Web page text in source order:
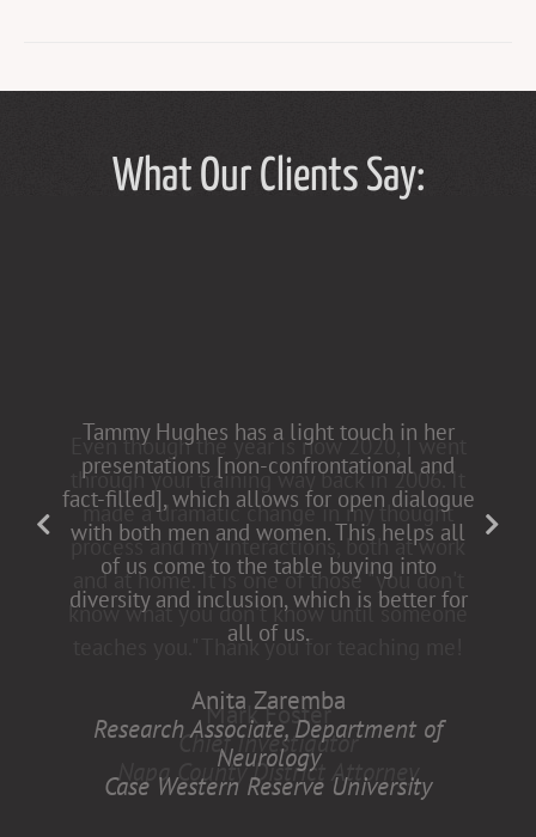
What Our Clients Say:
Tammy Hughes has a light touch in her
presentations [non-confrontational and
fact-filled], which allows for open dialogue
with both men and women. This helps all
of us come to the table buying into
diversity and inclusion, which is better for
all of us.
Anita Zaremba
Research Associate, Department of
Neurology
Case Western Reserve University